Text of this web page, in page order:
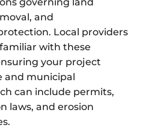
and
Local providers
with these
your project
and municipal
can include permits,
laws, and erosion